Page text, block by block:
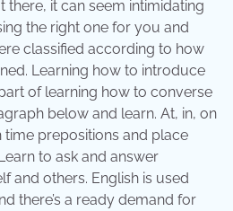
it can seem intimidating
the right one for you and
classified according to how
Learning how to introduce
of learning how to converse
below and learn. At, in, on
prepositions and place
to ask and answer
and others. English is used
there’s a ready demand for